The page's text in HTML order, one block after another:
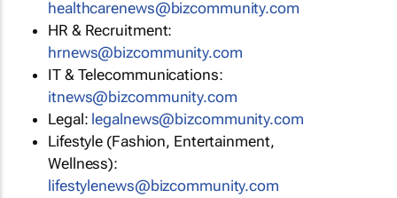
healthcarenews@bizcommunity.com
HR & Recruitment:
hrnews@bizcommunity.com
IT & Telecommunications:
itnews@bizcommunity.com
Legal: legalnews@bizcommunity.com
Lifestyle (Fashion, Entertainment,
Wellness):
lifestylenews@bizcommunity.com